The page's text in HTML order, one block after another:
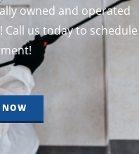
owned and operated
us today to schedule
NOW